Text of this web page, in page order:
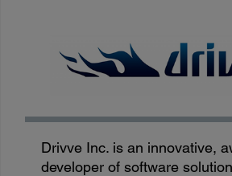
Drivve Inc. is an innovative,
developer of software